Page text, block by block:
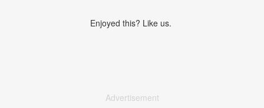
Enjoyed this? Like us.
Advertisement